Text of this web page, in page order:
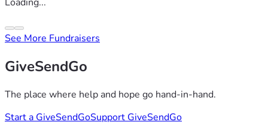
Loading...
See More Fundraisers
GiveSendGo
The place where help and hope go hand-in-hand.
Start a GiveSendGoSupport GiveSendGo